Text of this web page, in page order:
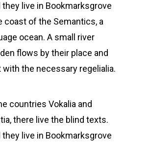
they live in Bookmarksgrove
coast of the Semantics, a
ocean. A small river
flows by their place and
with the necessary regelialia.
countries Vokalia and
there live the blind texts.
they live in Bookmarksgrove